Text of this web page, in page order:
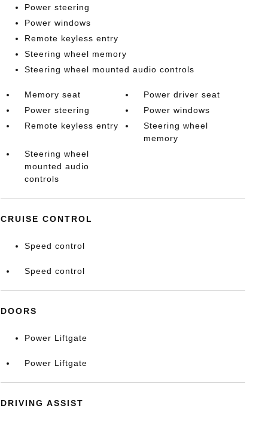
Power steering
Power windows
Remote keyless entry
Steering wheel memory
Steering wheel mounted audio controls
Memory seat
Power driver seat
Power steering
Power windows
Remote keyless entry
Steering wheel
memory
Steering wheel
mounted audio
controls
CRUISE CONTROL
Speed control
Speed control
DOORS
Power Liftgate
Power Liftgate
DRIVING ASSIST